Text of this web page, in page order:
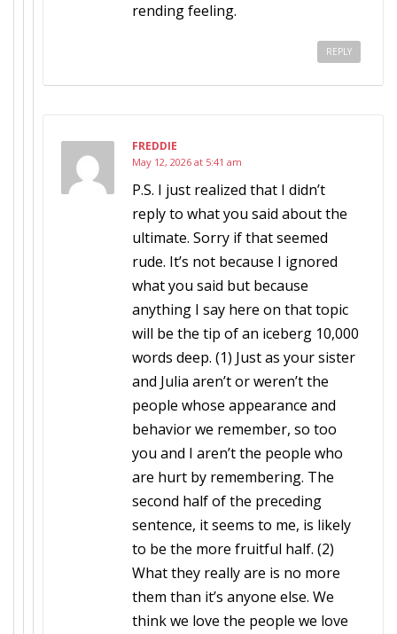
rending feeling.
REPLY
FREDDIE
May 12, 2026 at 5:41 am
P.S. I just realized that I didn’t
reply to what you said about the
ultimate. Sorry if that seemed
rude. It’s not because I ignored
what you said but because
anything I say here on that topic
will be the tip of an iceberg 10,000
words deep. (1) Just as your sister
and Julia aren’t or weren’t the
people whose appearance and
behavior we remember, so too
you and I aren’t the people who
are hurt by remembering. The
second half of the preceding
sentence, it seems to me, is likely
to be the more fruitful half. (2)
What they really are is no more
them than it’s anyone else. We
think we love the people we love